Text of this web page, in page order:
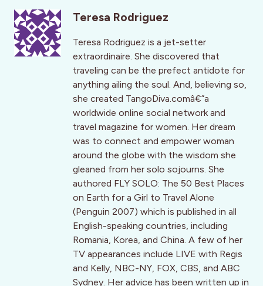
Teresa Rodriguez
Teresa Rodriguez is a jet-setter
extraordinaire. She discovered that
traveling can be the prefect antidote for
anything ailing the soul. And, believing so,
she created TangoDiva.comâ€”a
worldwide online social network and
travel magazine for women. Her dream
was to connect and empower woman
around the globe with the wisdom she
gleaned from her solo sojourns. She
authored FLY SOLO: The 50 Best Places
on Earth for a Girl to Travel Alone
(Penguin 2007) which is published in all
English-speaking countries, including
Romania, Korea, and China. A few of her
TV appearances include LIVE with Regis
and Kelly, NBC-NY, FOX, CBS, and ABC
Sydney. Her advice has been written up in